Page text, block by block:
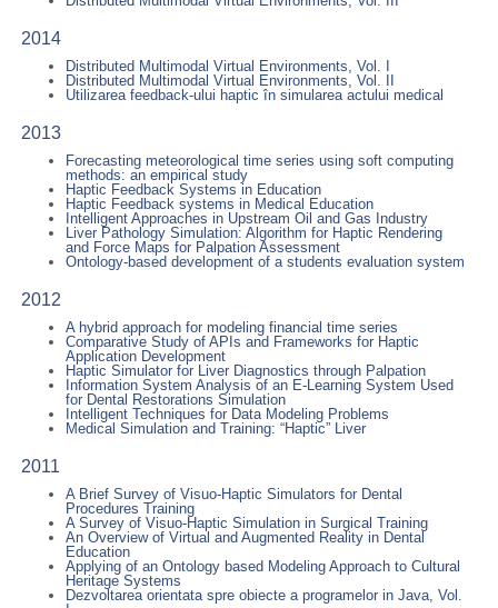
2014
Distributed Multimodal Virtual Environments, Vol. I
Distributed Multimodal Virtual Environments, Vol. II
Utilizarea feedback-ului haptic în simularea actului medical
2013
Forecasting meteorological time series using soft computing
methods: an empirical study
Haptic Feedback Systems in Education
Haptic Feedback systems in Medical Education
Intelligent Approaches in Upstream Oil and Gas Industry
Liver Pathology Simulation: Algorithm for Haptic Rendering
and Force Maps for Palpation Assessment
Ontology-based development of a students evaluation system
2012
A hybrid approach for modeling financial time series
Comparative Study of APIs and Frameworks for Haptic
Application Development
Haptic Simulator for Liver Diagnostics through Palpation
Information System Analysis of an E-Learning System Used
for Dental Restorations Simulation
Intelligent Techniques for Data Modeling Problems
Medical Simulation and Training: “Haptic” Liver
2011
A Brief Survey of Visuo-Haptic Simulators for Dental
Procedures Training
A Survey of Visuo-Haptic Simulation in Surgical Training
An Overview of Virtual and Augmented Reality in Dental
Education
Applying of an Ontology based Modeling Approach to Cultural
Heritage Systems
Dezvoltarea orientata spre obiecte a programelor in Java, Vol.